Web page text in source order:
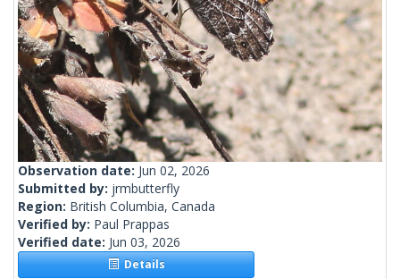
Observation date: Jun 02, 2026
Submitted by: jrmbutterfly
Region: British Columbia, Canada
Verified by: Paul Prappas
Verified date: Jun 03, 2026
Details